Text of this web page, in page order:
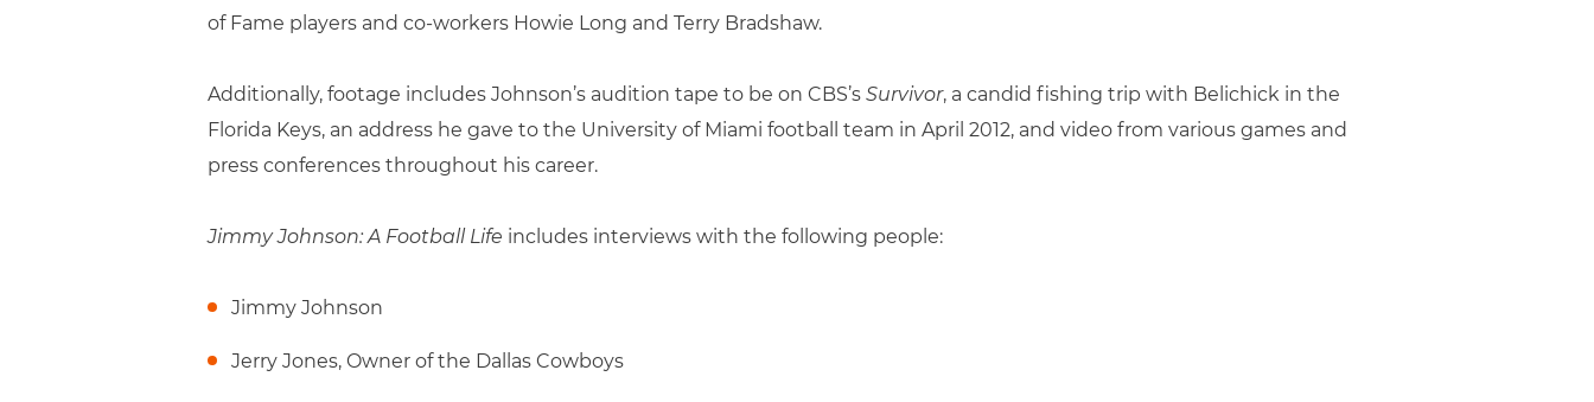
of Fame players and co-workers Howie Long and Terry Bradshaw.
Additionally, footage includes Johnson’s audition tape to be on CBS’s Survivor, a candid fishing trip with Belichick in the
Florida Keys, an address he gave to the University of Miami football team in April 2012, and video from various games and
press conferences throughout his career.
Jimmy Johnson: A Football Life includes interviews with the following people:
Jimmy Johnson
Jerry Jones, Owner of the Dallas Cowboys